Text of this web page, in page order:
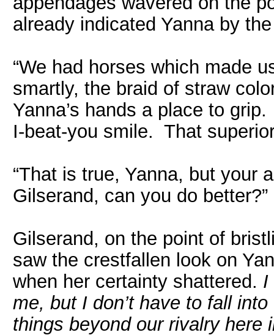
already indicated Yanna by
“We had horses which made
smartly, the braid of straw
Yanna’s hands a place to
I-beat-you smile. That
“That is true, Yanna, but your
Gilserand, can you do better?”
Gilserand, on the point of
saw the crestfallen look on
when her certainty shattered. I
me, but I don’t have to fall
things beyond our rivalry here